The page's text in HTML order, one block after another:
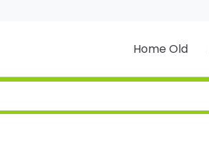
Home Old